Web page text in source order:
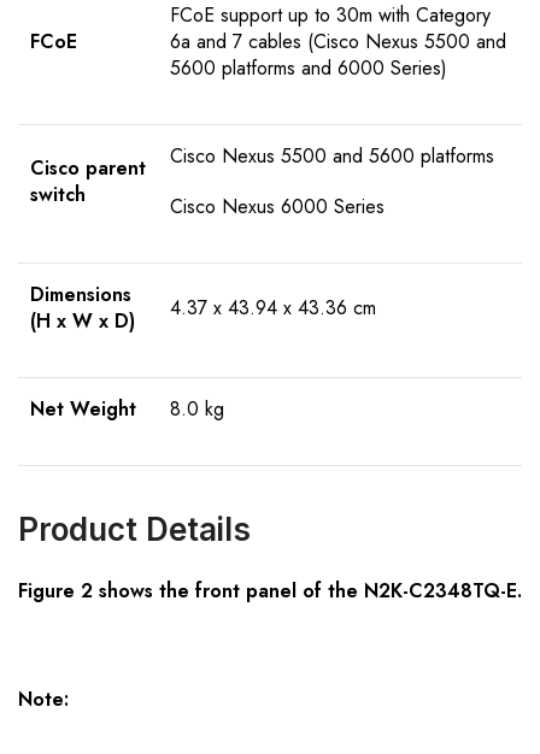
FCoE
FCoE support up to 30m with Category
6a and 7 cables (Cisco Nexus 5500 and
5600 platforms and 6000 Series)
Cisco parent
switch
Cisco Nexus 5500 and 5600 platforms
Cisco Nexus 6000 Series
Dimensions
(H x W x D)
4.37 x 43.94 x 43.36 cm
Net Weight 8.0 kg
Product Details
Figure 2 shows the front panel of the N2K-C2348TQ-E.
Note: